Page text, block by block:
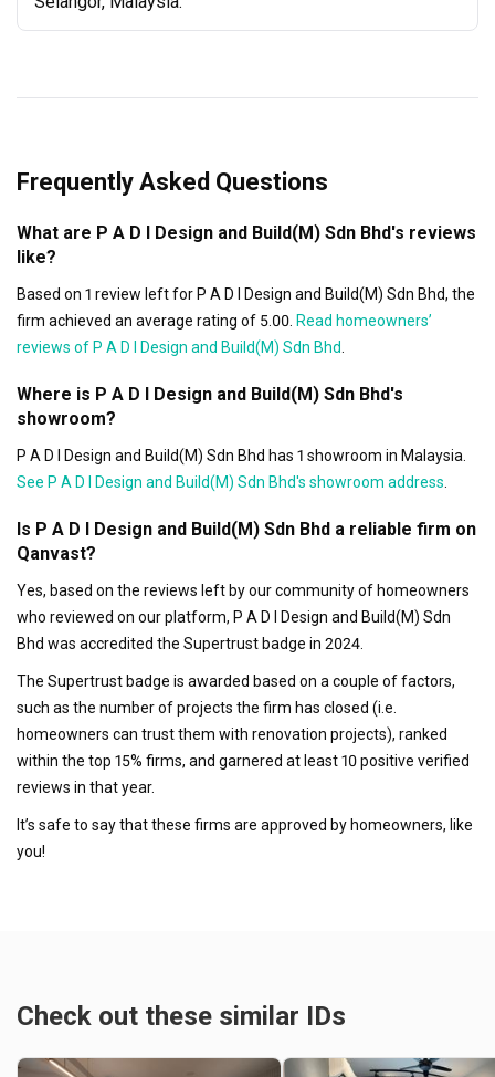
Frequently Asked Questions
What are P A D I Design and Build(M) Sdn Bhd's reviews
like?
Based on 1 review left for P A D I Design and Build(M) Sdn Bhd, the
firm achieved an average rating of 5.00. Read homeowners’
reviews of P A D I Design and Build(M) Sdn Bhd
Where is P A D I Design and Build(M) Sdn Bhd's
showroom?
P A D I Design and Build(M) Sdn Bhd has 1 showroom in Malaysia.
See P A D I Design and Build(M) Sdn Bhd's showroom address
Is P A D I Design and Build(M) Sdn Bhd a reliable firm on
Qanvast?
Yes, based on the reviews left by our community of homeowners
who reviewed on our platform, P A D I Design and Build(M) Sdn
Bhd was accredited the Supertrust badge in 2024.
The Supertrust badge is awarded based on a couple of factors,
such as the number of projects the firm has closed (i.e.
homeowners can trust them with renovation projects), ranked
within the top 15% firms, and garnered at least 10 positive verified
reviews in that year.
It’s safe to say that these firms are approved by homeowners, like
you!
Check out these similar IDs